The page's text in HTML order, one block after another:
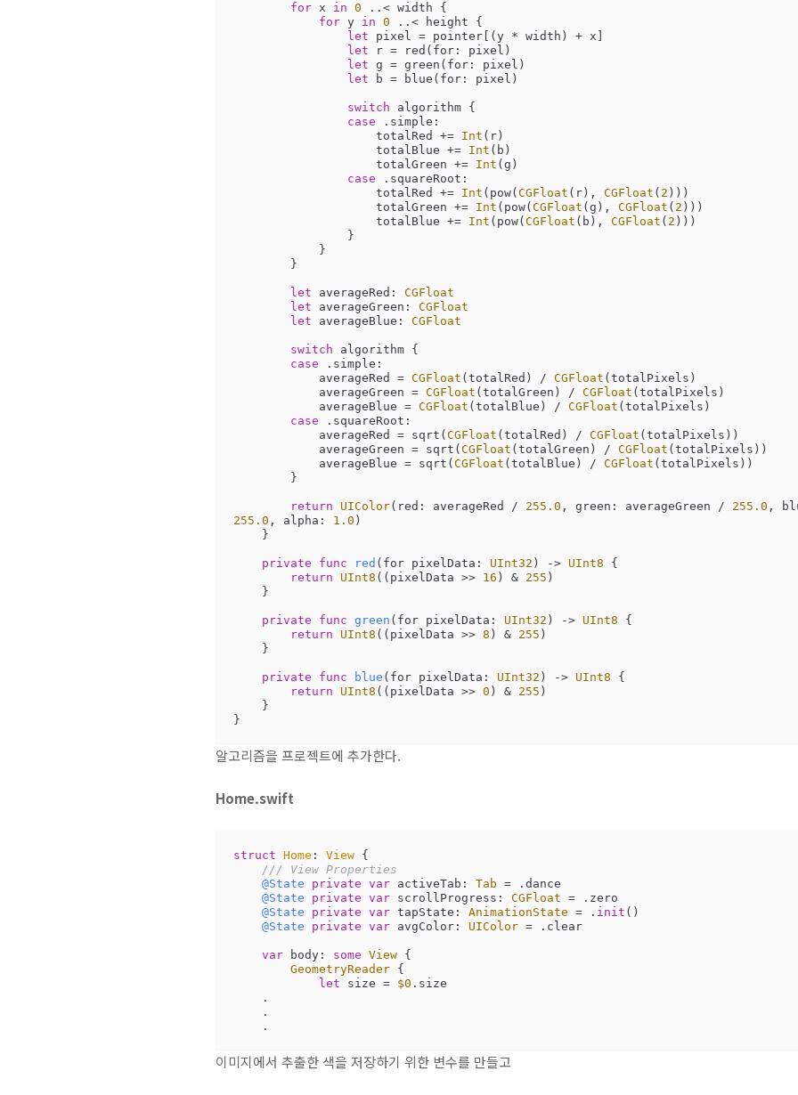
for x in 0 ..< width {
for y in 0 ..< height {
let pixel = pointer[(y * width) + x]
let r = red(for: pixel)
let g = green(for: pixel)
let b = blue(for: pixel)
switch algorithm {
case .simple:
                    totalRed
+= Int (r)
                    totalBlue
+= Int (b)
                    totalGreen
+= Int (g)
case .squareRoot:
                    totalRed
+= Int (pow( CGFloat (r), CGFloat ( 2 )))
                    totalGreen
+= Int (pow( CGFloat (g), CGFloat ( 2 )))
                    totalBlue
+= Int (pow( CGFloat (b), CGFloat ( 2 )))
let averageRed: CGFloat
let averageGreen: CGFloat
let averageBlue: CGFloat
switch algorithm {
case .simple:
            averageRed
= CGFloat (totalRed) / CGFloat (totalPixels)
            averageGreen
= CGFloat (totalGreen) / CGFloat (totalPixels)
            averageBlue
= CGFloat (totalBlue) / CGFloat (totalPixels)
case .squareRoot:
            averageRed
= sqrt( CGFloat (totalRed) / CGFloat (totalPixels))
            averageGreen
= sqrt( CGFloat (totalGreen) / CGFloat (totalPixels))
            averageBlue
= sqrt( CGFloat (totalBlue) / CGFloat (totalPixels))
return UIColor(red: averageRed / 255.0 , green: averageGreen / 255.0 ,
255.0 , alpha: 1.0 )
private func red ( for pixelData : UInt32 ) -> UInt8 {
return
UInt8 ((pixelData >> 16 ) & 255 )
private func green ( for pixelData : UInt32 ) -> UInt8 {
return
UInt8 ((pixelData >> 8 ) & 255 )
private func blue ( for pixelData : UInt32 ) -> UInt8 {
return
UInt8 ((pixelData >> 0 ) & 255 )
}
알고리즘을 프로젝트에 추가한다.
Home.swift
struct Home : View {
/// View Properties
@State
private var activeTab: Tab = .dance
@State
private var scrollProgress: CGFloat = .zero
@State
private var tapState: AnimationState = . init ()
@State
private var avgColor: UIColor = .clear
var body: some View {
GeometryReader {
let size = $0 .size
    .
이미지에서 추출한 색을 저장하기 위한 변수를 만들고